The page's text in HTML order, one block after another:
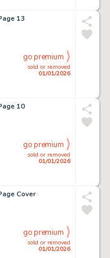
13
sold or removed
01/01/2026
go premium
10
sold or removed
01/01/2026
go premium
Cover
sold or removed
01/01/2026
go premium